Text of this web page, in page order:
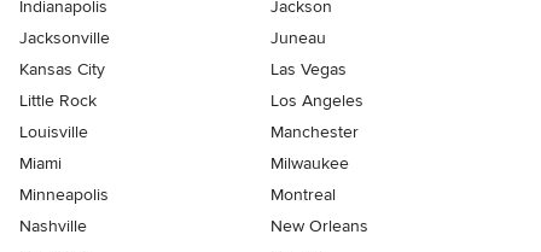
Indianapolis
Jackson
Jacksonville
Juneau
Kansas City
Las Vegas
Little Rock
Los Angeles
Louisville
Manchester
Miami
Milwaukee
Minneapolis
Montreal
Nashville
New Orleans